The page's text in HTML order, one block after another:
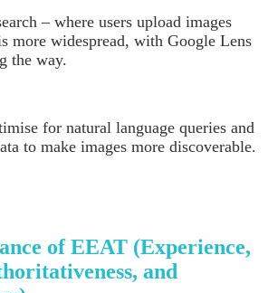
– where users upload images
more widespread, with Google Lens
the way.
for natural language queries and
to make images more discoverable.
of EEAT (Experience,
and